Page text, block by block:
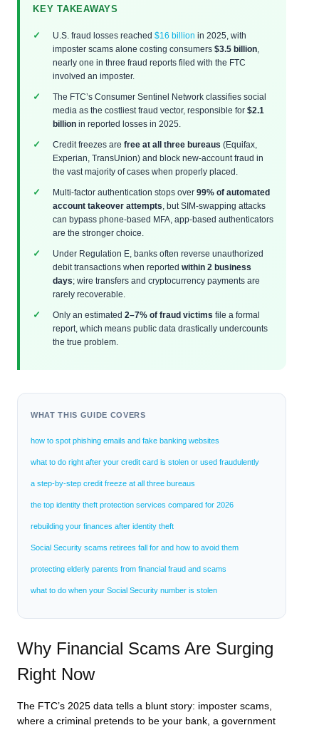
KEY TAKEAWAYS
U.S. fraud losses reached $16 billion in 2025, with
imposter scams alone costing consumers $3.5 billion
nearly one in three fraud reports filed with the FTC
involved an imposter.
The FTC’s Consumer Sentinel Network classifies social
media as the costliest fraud vector, responsible for $2.1
billion in reported losses in 2025.
Credit freezes are free at all three bureaus (Equifax,
Experian, TransUnion) and block new-account fraud in
the vast majority of cases when properly placed.
Multi-factor authentication stops over 99% of automated
account takeover attempts , but SIM-swapping attacks
can bypass phone-based MFA, app-based authenticators
are the stronger choice.
Under Regulation E, banks often reverse unauthorized
debit transactions when reported within 2 business
days; wire transfers and cryptocurrency payments are
rarely recoverable.
Only an estimated 2–7% of fraud victims file a formal
report, which means public data drastically undercounts
the true problem.
WHAT THIS GUIDE COVERS
how to spot phishing emails and fake banking websites
what to do right after your credit card is stolen or used fraudulently
a step-by-step credit freeze at all three bureaus
the top identity theft protection services compared for 2026
rebuilding your finances after identity theft
Social Security scams retirees fall for and how to avoid them
protecting elderly parents from financial fraud and scams
what to do when your Social Security number is stolen
Why Financial Scams Are Surging
Right Now
The FTC’s 2025 data tells a blunt story: imposter scams,
where a criminal pretends to be your bank, a government